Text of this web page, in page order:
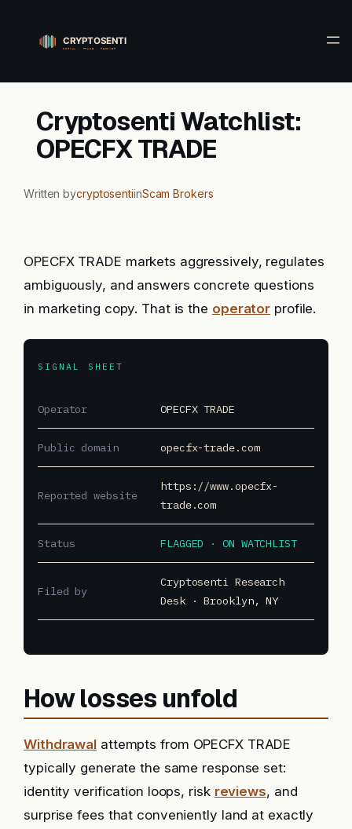
content
Cryptosenti Watchlist:
OPECFX TRADE
Written bycryptosentiinScam Brokers
OPECFX TRADE markets aggressively, regulates
ambiguously, and answers concrete questions
in marketing copy. That is the operator profile.
SIGNAL SHEET
Operator OPECFX TRADE
Public domain opecfx-trade.com
Reported website
https://www.opecfx-
trade.com
Status FLAGGED · ON WATCHLIST
Filed by
Cryptosenti Research
Desk · Brooklyn, NY
How losses unfold
Withdrawal attempts from OPECFX TRADE
typically generate the same response set:
identity verification loops, risk reviews, and
surprise fees that conveniently land at exactly